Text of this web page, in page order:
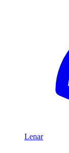
Lenar